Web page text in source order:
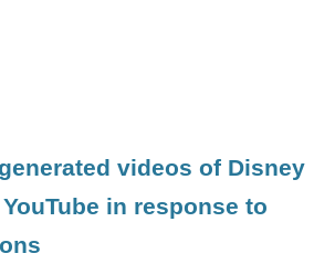
videos of Disney
in response to